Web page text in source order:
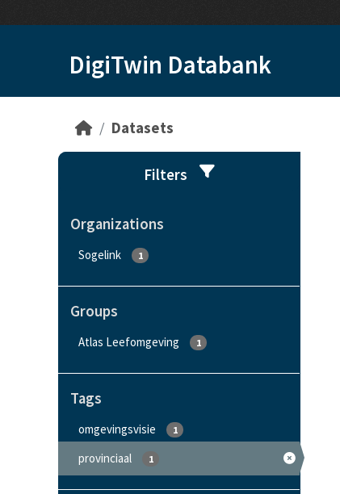
DigiTwin Databank
Datasets
Filters
Organizations
Sogelink 1
Groups
Atlas Leefomgeving 1
Tags
omgevingsvisie 1
provinciaal 1